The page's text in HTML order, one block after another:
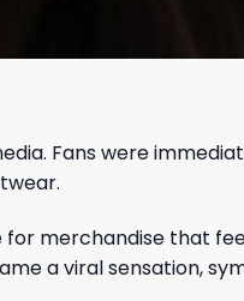
Fans were
merchandise that
a viral sensation,